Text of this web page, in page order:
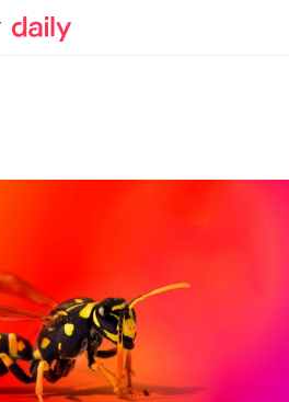
Kaspersky official blog